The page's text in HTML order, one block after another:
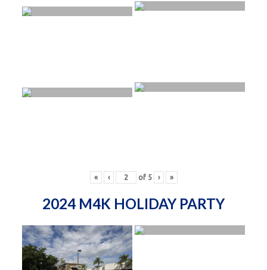
« ‹ of 5 › »
2024 M4K HOLIDAY PARTY